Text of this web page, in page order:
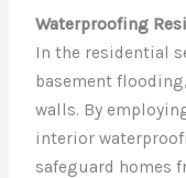
Waterproofing
In the residential
basement
walls. By
interior
safeguard homes